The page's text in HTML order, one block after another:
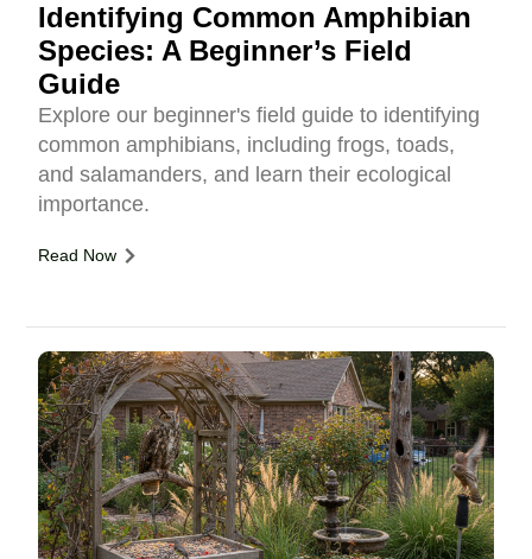
Identifying Common Amphibian
Species: A Beginner’s Field
Guide
Explore our beginner's field guide to identifying
common amphibians, including frogs, toads,
and salamanders, and learn their ecological
importance.
Read Now